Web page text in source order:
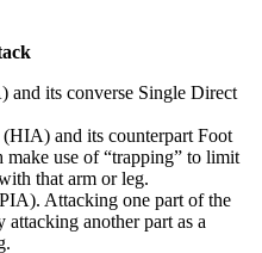
its converse Single Direct
and its counterpart Foot
use of “trapping” to limit
that arm or leg.
Attacking one part of the
another part as a